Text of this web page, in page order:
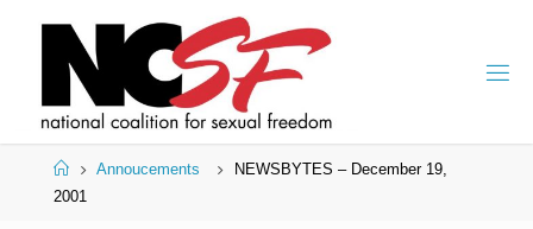
HomeAnnoucements
NEWSBYTES – December 19,
2001